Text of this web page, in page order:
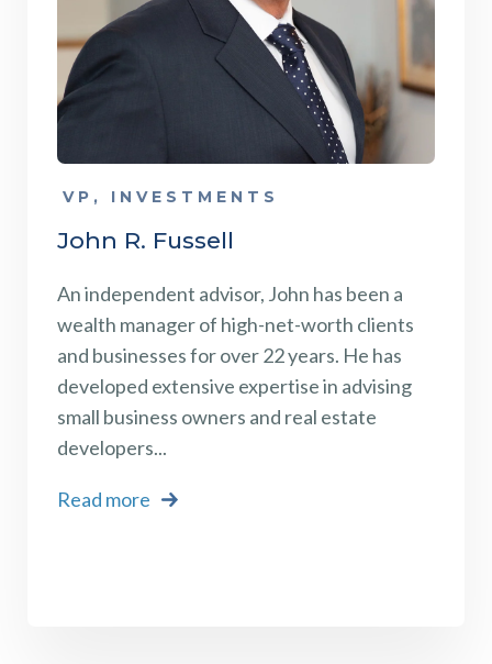
VP, INVESTMENTS
John R. Fussell
Anindependent advisor, John has been a
wealth manager of high-net-worth clients
and businesses for over 22 years. He has
developed extensive expertise in advising
small business owners and real estate
developers...
Read more